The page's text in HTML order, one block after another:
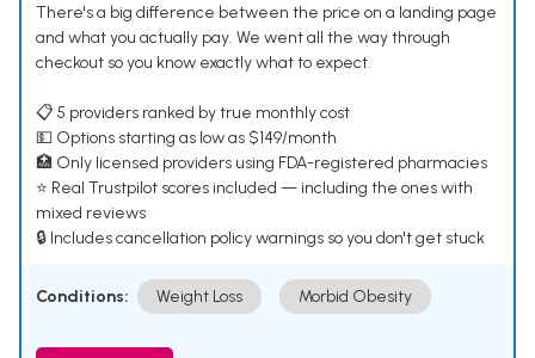
There's a big difference between the price on a landing page
and what you actually pay. We went all the way through
checkout so you know exactly what to expect.
📋 5 providers ranked by true monthly cost
💵 Options starting as low as $149/month
🏥 Only licensed providers using FDA-registered pharmacies
⭐ Real Trustpilot scores included — including the ones with
mixed reviews
🔒 Includes cancellation policy warnings so you don't get stuck
Conditions: Weight Loss Morbid Obesity